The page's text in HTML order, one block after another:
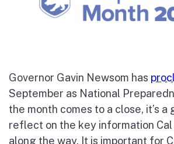
Governor Gavin Newsom has
September as National
the month comes to a close, it’s a
reflect on the key information Cal
along the way. It is important for